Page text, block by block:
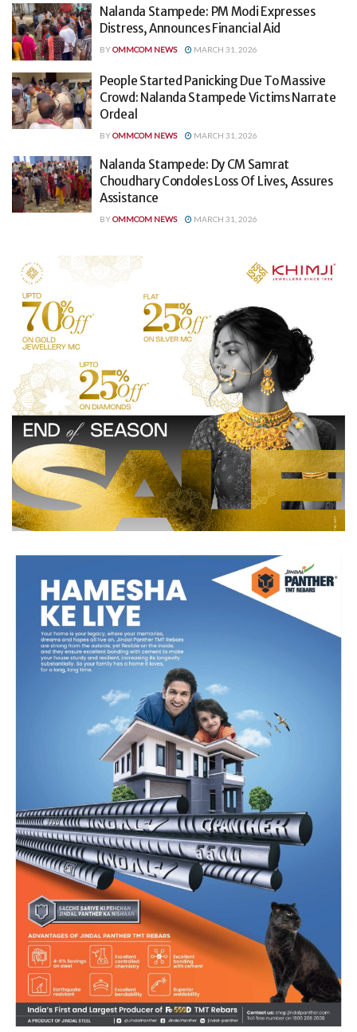
Nalanda Stampede: PM Modi Expresses
Distress, Announces Financial Aid
BYOMMCOM NEWS MARCH 31, 2026
People Started Panicking Due To Massive
Crowd: Nalanda Stampede Victims Narrate
Ordeal
BYOMMCOM NEWS MARCH 31, 2026
Nalanda Stampede: Dy CM Samrat
Choudhary Condoles Loss Of Lives, Assures
Assistance
BYOMMCOM NEWS MARCH 31, 2026